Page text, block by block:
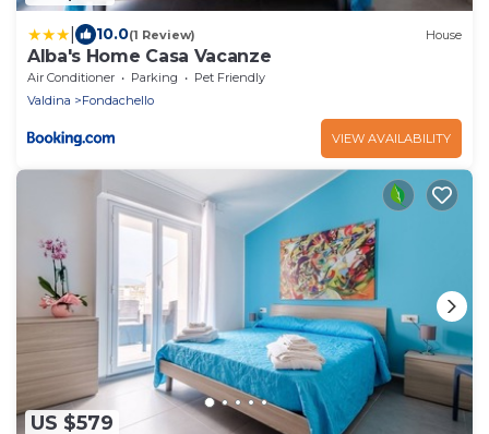
10.0(1 Review) House
Alba's Home Casa Vacanze
Air Conditioner Parking
Pet Friendly
Valdina
Fondachello
VIEW AVAILABILITY
US $579